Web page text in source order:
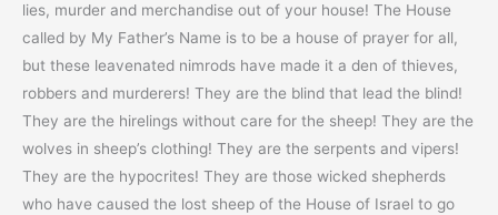
lies, murder and merchandise out of your house! The House
called by My Father’s Name is to be a house of prayer for all,
but these leavenated nimrods have made it a den of thieves,
robbers and murderers! They are the blind that lead the blind!
They are the hirelings without care for the sheep! They are the
wolves in sheep’s clothing! They are the serpents and vipers!
They are the hypocrites! They are those wicked shepherds
who have caused the lost sheep of the House of Israel to go